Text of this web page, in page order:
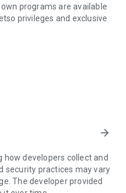
programs are available
privileges and exclusive
discounts, rewards,
Fun points for exciting
exclusive free offers and
include theme park
supermarket vouchers,
arrow_forward
developers collect and
security practices may vary
The developer provided